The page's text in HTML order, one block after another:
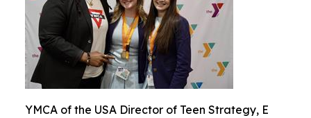
YMCA of the USA Director of Teen Strategy, E